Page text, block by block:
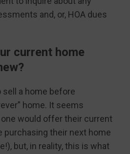
and, or, HOA dues
current home
a home before
home. It seems
would offer their current
purchasing their next home
but, in reality, this is what